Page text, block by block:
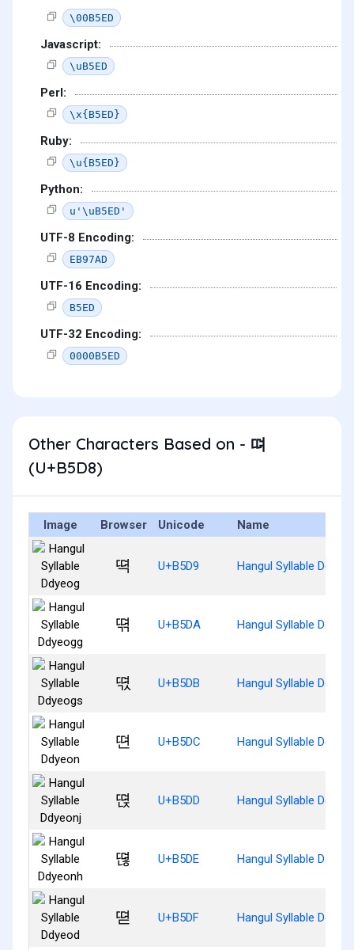
\00B5ED
Javascript:
\uB5ED
Perl:
\x{B5ED}
Ruby:
\u{B5ED}
Python:
u'\uB5ED'
UTF-8 Encoding:
EB97AD
UTF-16 Encoding:
B5ED
UTF-32 Encoding:
0000B5ED
Other Characters Based on - 뗘
(U+B5D8)
Image Browser Unicode Name
뗙 U+B5D9 Hangul Syllable
뗚 U+B5DA Hangul Syllable
뗛 U+B5DB Hangul Syllable
뗜 U+B5DC Hangul Syllable
뗝 U+B5DD Hangul Syllable
뗞 U+B5DE Hangul Syllable
뗟 U+B5DF Hangul Syllable